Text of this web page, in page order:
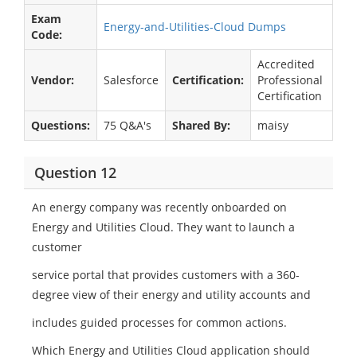
Exam
Code:
Energy-and-Utilities-Cloud Dumps
Vendor: Salesforce Certification:
Accredited
Professional
Certification
Questions:
75 Q&A's Shared By: maisy
Question 12
An energy company was recently onboarded on
Energy and Utilities Cloud. They want to launch a
customer
service portal that provides customers with a 360-
degree view of their energy and utility accounts and
includes guided processes for common actions.
Which Energy and Utilities Cloud application should